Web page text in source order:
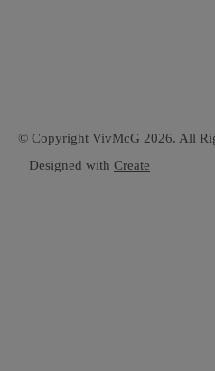
© Copyright VivMcG 2026. All
Designed with Create